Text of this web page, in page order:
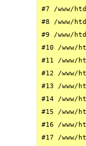
#7 /www/
#8 /www/
#9 /www/
#10 /www/
#11 /www/
#12 /www/
#13 /www/
#14 /www/
#15 /www/
#16 /www/
#17 /www/